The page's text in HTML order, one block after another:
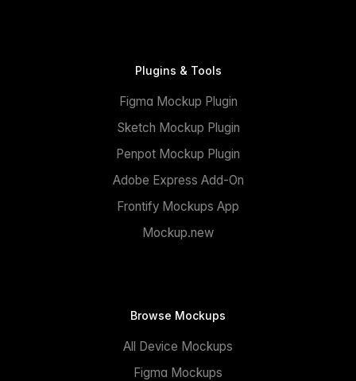
Plugins & Tools
Figma Mockup Plugin
Sketch Mockup Plugin
Penpot Mockup Plugin
Adobe Express Add-On
Frontify Mockups App
Mockup.new
Browse Mockups
All Device Mockups
Figma Mockups